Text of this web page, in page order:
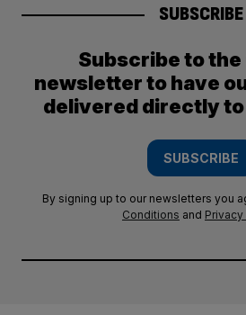
SUBSCRIBE
Subscribe to the
newsletter to have
delivered directly
SUBSCRIBE
By signing up to our newsletters you
Conditions and